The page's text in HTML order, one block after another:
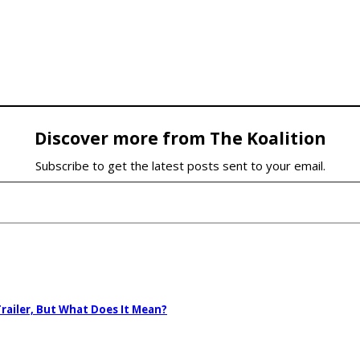
Discover more from The Koalition
Subscribe to get the latest posts sent to your email.
But What Does It Mean?